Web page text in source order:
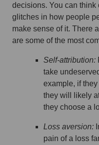
decisions. You can
glitches in how people
make sense of it. There
are some of the most
Self-attribution:
take
example, if
they will likely
they choose a
Loss aversion:
pain of a loss